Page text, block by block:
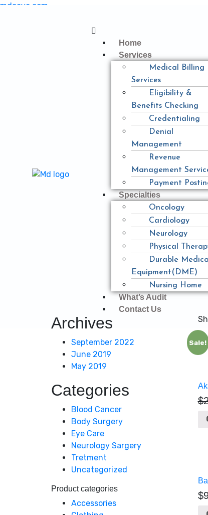
mdcave.com
Home
Services
Medical Billing
Services
Eligibility &
Benefits Checking
Credentialing
Denial
Management
Revenue
Management
Payment
Specialties
Oncology
Cardiology
Neurology
Physical
Durable Medical
Equipment(DME)
Nursing Home
What’s Audit
Contact Us
Archives
September 2022
June 2019
May 2019
Categories
Blood Cancer
Body Surgery
Eye Care
Neurology Sargery
Tretment
Uncategorized
Product categories
Accessories
Sale!
$
$